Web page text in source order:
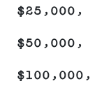
$25,000,
$50,000,
$100,000,